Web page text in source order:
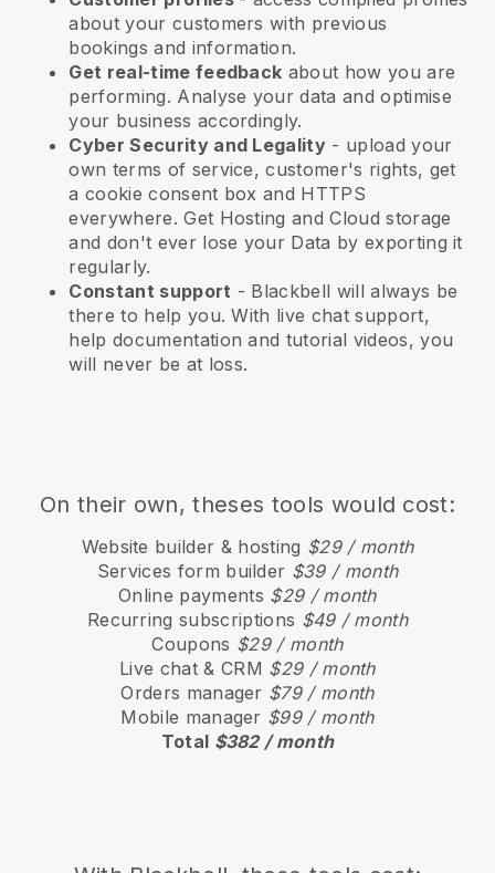
about your customers with previous
bookings and information.
Get real-time feedback about how you are
performing. Analyse your data and optimise
your business accordingly.
Cyber Security and Legality - upload your
own terms of service, customer's rights, get
a cookie consent box and HTTPS
everywhere. Get Hosting and Cloud storage
and don't ever lose your Data by exporting it
regularly.
Constant support - Blackbell will always be
there to help you. With live chat support,
help documentation and tutorial videos, you
will never be at loss.
On their own, theses tools would cost:
Website builder & hosting $29 / month
Services form builder $39 / month
Online payments $29 / month
Recurring subscriptions $49 / month
Coupons $29 / month
Live chat & CRM $29 / month
Orders manager $79 / month
Mobile manager $99 / month
Total $382 / month